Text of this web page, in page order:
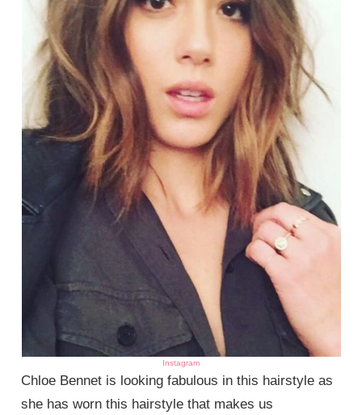
Instagram
Chloe Bennet is looking fabulous in this hairstyle as
she has worn this hairstyle that makes us